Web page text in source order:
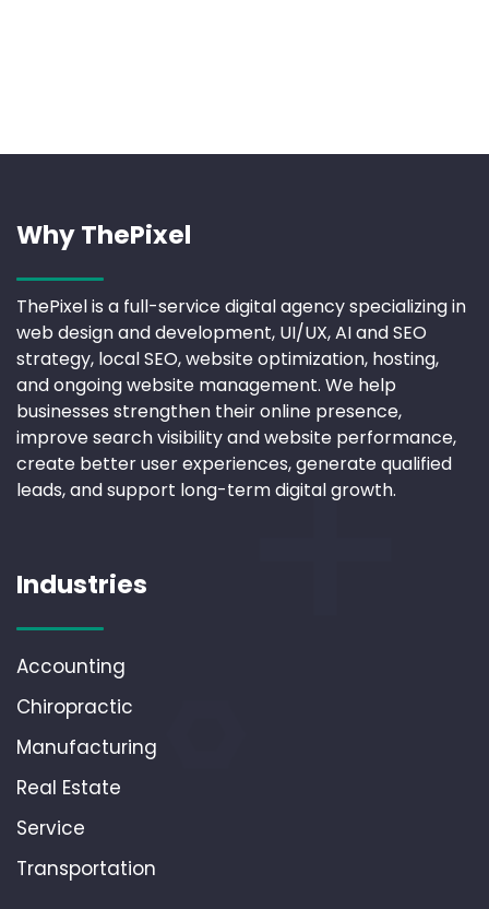
Why ThePixel
ThePixel is a full-service digital agency specializing in
web design and development, UI/UX, AI and SEO
strategy, local SEO, website optimization, hosting,
and ongoing website management. We help
businesses strengthen their online presence,
improve search visibility and website performance,
create better user experiences, generate qualified
leads, and support long-term digital growth.
Industries
Accounting
Chiropractic
Manufacturing
Real Estate
Service
Transportation